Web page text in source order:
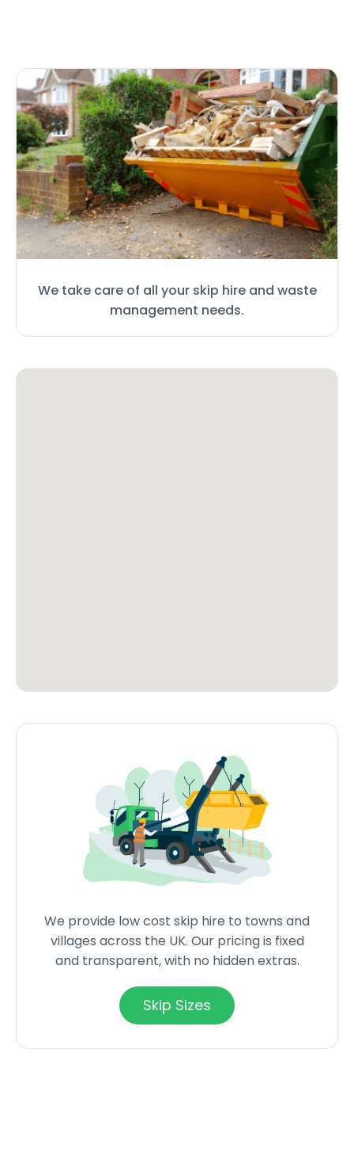
We take care of all your skip hire and waste
management needs.
We provide low cost skip hire to towns and
villages across the UK. Our pricing is fixed
and transparent, with no hidden extras.
Skip Sizes